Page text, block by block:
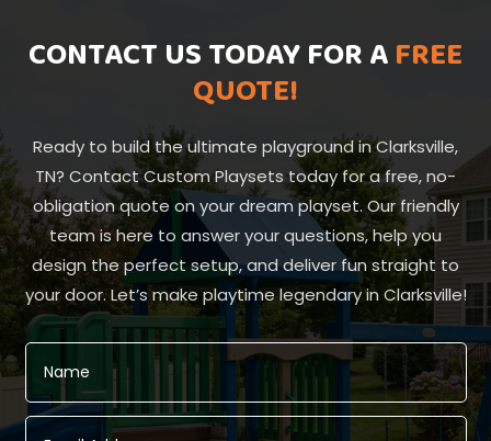
CONTACT US TODAY FOR AFREE
QUOTE!
Ready to build the ultimate playground in Clarksville,
TN? Contact Custom Playsets today for a free, no-
obligation quote on your dream playset. Our friendly
team is here to answer your questions, help you
design the perfect setup, and deliver fun straight to
your door. Let’s make playtime legendary in Clarksville!